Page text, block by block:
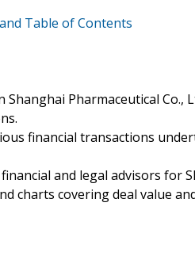
Table of Contents
Shanghai Pharmaceutical
financial transactions
and legal advisors for
charts covering deal value